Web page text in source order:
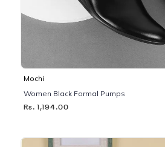
Mochi
Women Black Formal Pumps
Rs. 1,194.00